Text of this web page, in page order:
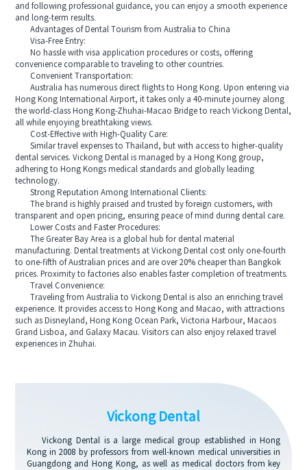
and following professional guidance, you can enjoy a smooth experience
and long-term results.
Advantages of Dental Tourism from Australia to China
Visa-Free Entry:
No hassle with visa application procedures or costs, offering
convenience comparable to traveling to other countries.
Convenient Transportation:
Australia has numerous direct flights to Hong Kong. Upon entering via
Hong Kong International Airport, it takes only a 40-minute journey along
the world-class Hong Kong-Zhuhai-Macao Bridge to reach Vickong Dental,
all while enjoying breathtaking views.
Cost-Effective with High-Quality Care:
Similar travel expenses to Thailand, but with access to higher-quality
dental services. Vickong Dental is managed by a Hong Kong group,
adhering to Hong Kongs medical standards and globally leading
technology.
Strong Reputation Among International Clients:
The brand is highly praised and trusted by foreign customers, with
transparent and open pricing, ensuring peace of mind during dental care.
Lower Costs and Faster Procedures:
The Greater Bay Area is a global hub for dental material
manufacturing. Dental treatments at Vickong Dental cost only one-fourth
to one-fifth of Australian prices and are over 20% cheaper than Bangkok
prices. Proximity to factories also enables faster completion of treatments.
Travel Convenience:
Traveling from Australia to Vickong Dental is also an enriching travel
experience. It provides access to Hong Kong and Macao, with attractions
such as Disneyland, Hong Kong Ocean Park, Victoria Harbour, Macaos
Grand Lisboa, and Galaxy Macau. Visitors can also enjoy relaxed travel
experiences in Zhuhai.
Vickong Dental
Vickong Dental is a large medical group established in Hong
Kong in 2008 by professors from well-known medical universities in
Guangdong and Hong Kong, as well as medical doctors from key